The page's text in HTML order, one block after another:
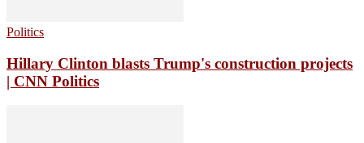
Politics
Hillary Clinton blasts Trump's construction projects
| CNN Politics